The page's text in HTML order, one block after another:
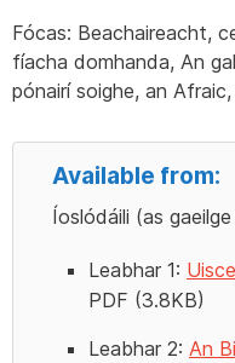
Fócas: Beachaireacht,
fíacha domhanda, An
pónairí soighe, an
Available from:
Íoslódáili (as
Leabhar 1: Uisce
PDF (3.8KB)
Leabhar 2: An